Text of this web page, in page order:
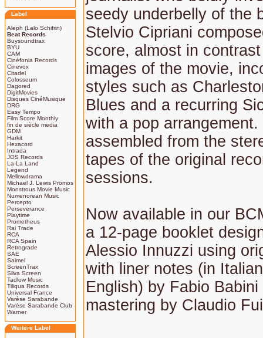
Label
Aleph (Lalo Schifrin)
Beat Records
Buysoundtrax
BYU
CAM
Cinéfonia Records
Cinevox
Citadel
Colosseum
Dagored
DigitMovies
Disques CinéMusique
DRG
Easy Tempo
Film Score Monthly
fin de siècle media
GDM
Harkit
Hexacord
Intrada
JOS Records
La-La Land
Legend
Mellowdrama
Michael J. Lewis Promos
Monstrous Movie Music
Numenorean Music
Percepto
Perseverance
Playtime
Prometheus
Rai Trade
RCA
RCA Spain
Retrograde
SAE
Saimel
ScreenTrax
Silva Screen
Tadlow Music
Tiliqua Records
Universal France
Varèse Sarabande
Varèse Sarabande Club
Warner
Weitere Label
seedy underbelly of the
Stelvio Cipriani
score, almost in
images of the movie,
styles such as
Blues and a recurring
with a pop
assembled from the
tapes of the original
sessions.
Now available in our
a 12-page booklet
Alessio Innuzzi using
with liner notes (in
English) by Fabio Babini
mastering by Claudio